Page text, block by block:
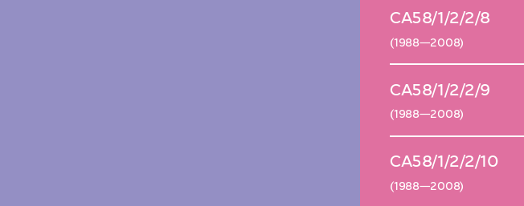
CA58/1/2/2/8
(1988—2008)
CA58/1/2/2/9
(1988—2008)
CA58/1/2/2/10
(1988—2008)